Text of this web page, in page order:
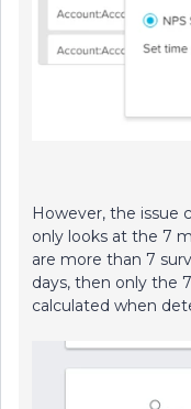
However, the issue
only looks at the 7
are more than 7
days, then only the
calculated when